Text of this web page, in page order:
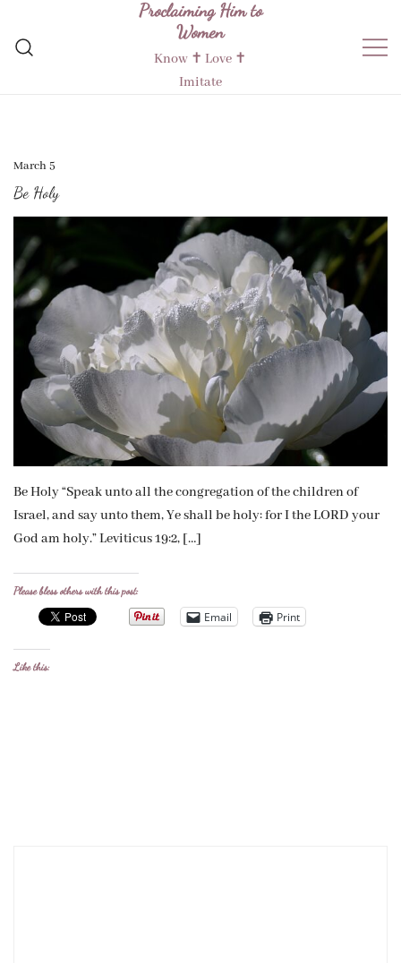
content
Proclaiming Him to
Women
Know ✝︎ Love ✝︎
Imitate
March 5
Be Holy
Be Holy “Speak unto all the congregation of the children of
Israel, and say unto them, Ye shall be holy: for I the LORD your
God am holy.” Leviticus 19:2, […]
Please bless others with this post:
Email Print
Like this: